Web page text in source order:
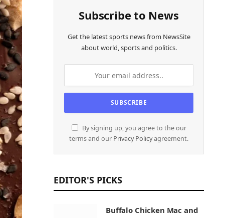
Subscribe to News
Get the latest sports news from NewsSite
about world, sports and politics.
By signing up, you agree to the our
terms and our Privacy Policyagreement.
EDITOR'S PICKS
Buffalo Chicken Mac and